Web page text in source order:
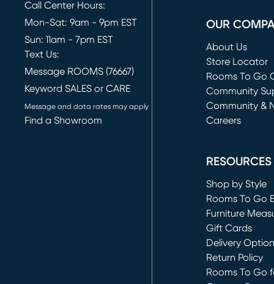
Call Center Hours:
Mon-Sat: 9am - 9pm EST
Sun: 11am - 7pm EST
Text Us:
Message ROOMS (76667)
Keyword SALES or CARE
Message and data rates may apply
Find a Showroom
OUR
About Us
Store Locator
Rooms To Go
(opens in new
Community
Community &
Careers
RESOURCES
Shop by Style
Rooms To Go
Furniture
Gift Cards
Delivery
Return Policy
Rooms To Go